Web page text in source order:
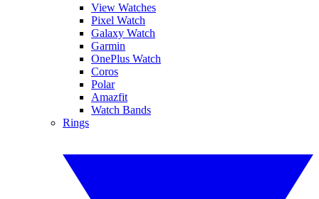
View Watches
Pixel Watch
Galaxy Watch
Garmin
OnePlus Watch
Coros
Polar
Amazfit
Watch Bands
Rings